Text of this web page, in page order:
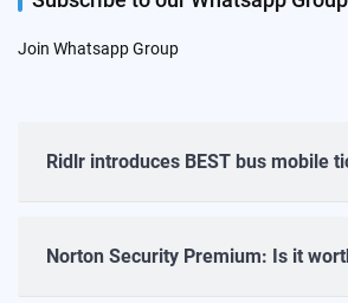
Join Whatsapp Group
Ridlr introduces BEST bus mobile
Norton Security Premium: Is it